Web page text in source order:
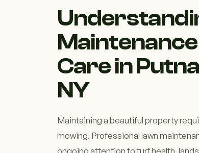
Care in
NY
Maintaining a beautiful property
mowing. Professional lawn
ongoing attention to turf health,